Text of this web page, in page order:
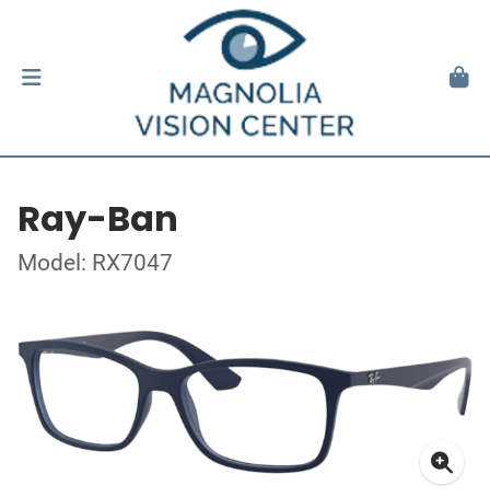
Ray-Ban
Model: RX7047